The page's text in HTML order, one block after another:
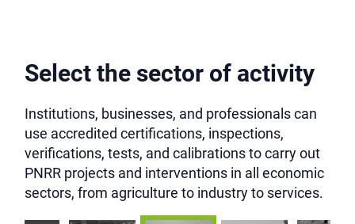
Select the sector of activity
Institutions, businesses, and professionals can
use accredited certifications, inspections,
verifications, tests, and calibrations to carry out
PNRR projects and interventions in all economic
sectors, from agriculture to industry to services.